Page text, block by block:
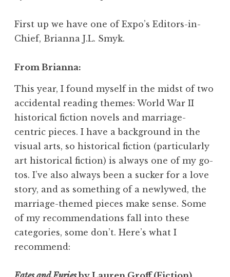
First up we have one of Expo’s Editors-in-
Chief, Brianna J.L. Smyk.
From Brianna:
This year, I found myself in the midst of two
accidental reading themes: World War II
historical fiction novels and marriage-
centric pieces. I have a background in the
visual arts, so historical fiction (particularly
art historical fiction) is always one of my go-
tos. I’ve also always been a sucker for a love
story, and as something of a newlywed, the
marriage-themed pieces make sense. Some
of my recommendations fall into these
categories, some don’t. Here’s what I
recommend: